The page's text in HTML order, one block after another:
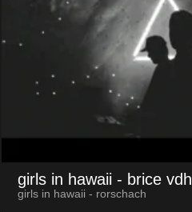
girls in hawaii - brice vdh
girls in hawaii - rorschach